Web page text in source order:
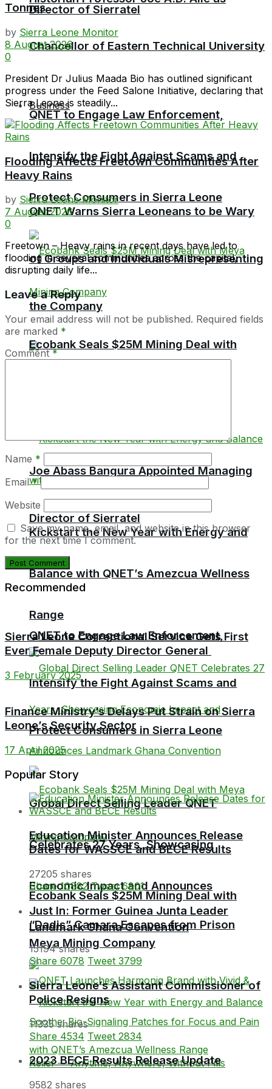
Chancellor of Eastern Technical University
Business
QNET Warns Sierra Leoneans to be Wary
of Groups and Individuals Misrepresenting
the Company
Joe Abass Bangura Appointed Managing
Director of Sierratel
QNET to Engage Law Enforcement,
Intensify the Fight Against Scams and
Protect Consumers in Sierra Leone
Ecobank Seals $25M Mining Deal with
Meya Mining Company
Director of Sierratel
QNET to Engage Law Enforcement,
Intensify the Fight Against Scams and
Protect Consumers in Sierra Leone
Ecobank Seals $25M Mining Deal with
Kickstart the New Year with Energy and
Balance with QNET’s Amezcua Wellness
Range
Global Direct Selling Leader QNET
Celebrates 27 Years, Showcasing
Economic Impact and Announces
Landmark Ghana Convention
Tonnes
by Sierra Leone Monitor
8 August 2026
0
President Dr Julius Maada Bio has outlined significant
progress under the Feed Salone Initiative, declaring that
Sierra Leone is steadily...
Flooding Affects Freetown Communities After
Heavy Rains
by Sierra Leone Monitor
7 August 2026
0
Freetown – Heavy rains in recent days have led to
flooding in several communities across the capital,
disrupting daily life...
Leave a Reply
Your email address will not be published. Required fields
are marked *
Comment*
Name *
Email*
Website
Save my name, email, and website in this browser
for the next time I comment.
Recommended
Sierra Leone Correctional Service Gets First
Ever Female Deputy Director General
3 February 2025
Finance Ministry’s Delays Put Strain on Sierra
Leone’s Security Sector
17 April 2025
Popular Story
Education Minister Announces Release
Dates for WASSCE and BECE Results
27205 shares
Share 10882 Tweet 6801
Just In: Former Guinea Junta Leader
“Dadis” Camara Escapes from Prison
15194 shares
Share 6078 Tweet 3799
Sierra Leone’s Assistant Commissioner of
Police Resigns
11335 shares
Share 4534 Tweet 2834
2023 BECE Results Release Update
9582 shares